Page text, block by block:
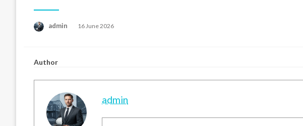
admin
Posted
16 June 2026
Author
admin